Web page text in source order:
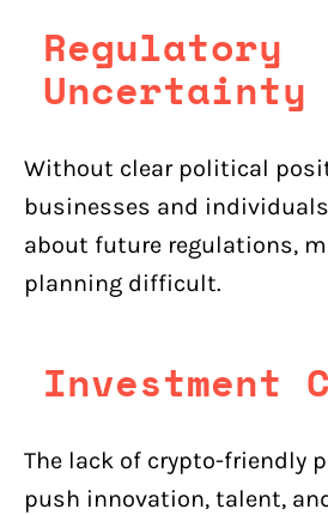
Regulatory
Uncertainty
Without clear political
businesses and
about future regulations,
planning difficult.
Investment
The lack of crypto-friendly
push innovation, talent,